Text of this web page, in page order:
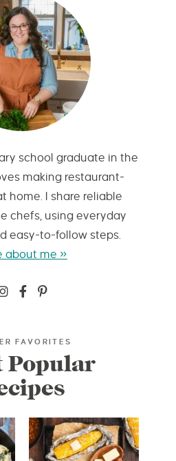
school graduate in the
making restaurant-
home. I share reliable
chefs, using everyday
easy-to-follow steps.
about me »
FAVORITES
Popular